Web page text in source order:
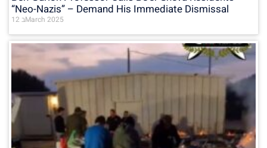
“Neo-Nazis” – Demand His Immediate Dismissal
12 בMarch 2025